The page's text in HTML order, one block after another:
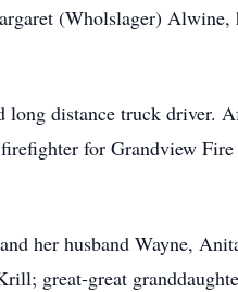
(Wholslager)
long distance truck driver.
for Grandview
her husband Wayne,
great-great